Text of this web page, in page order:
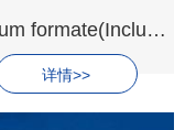
Sodium formate(Includ: Deicing Agent)
详情>>